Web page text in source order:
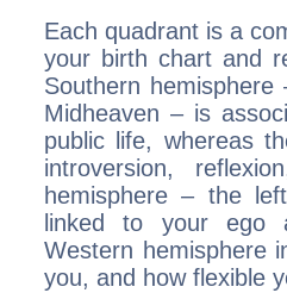
Each quadrant is a
your birth chart and
Southern
Midheaven – is
public life, whereas
introversion,
hemisphere – the
linked to your ego
Western hemisphere
you, and how flexible